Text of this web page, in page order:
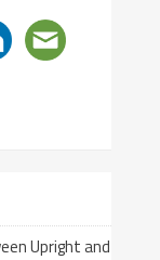
Upright and